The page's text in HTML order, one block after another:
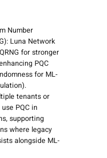
Number
Luna Network
for stronger
PQC
for ML-
tenants or
PQC in
supporting
where legacy
alongside ML-